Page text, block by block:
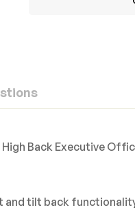
Back Executive
and tilt back